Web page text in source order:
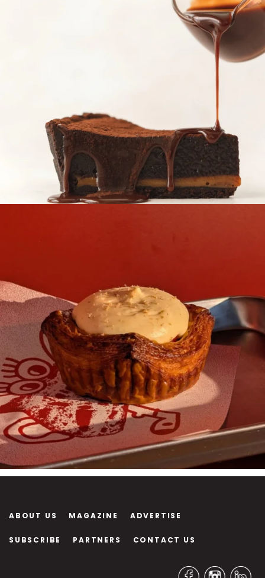
ABOUT US MAGAZINE ADVERTISE
SUBSCRIBE PARTNERS CONTACT US